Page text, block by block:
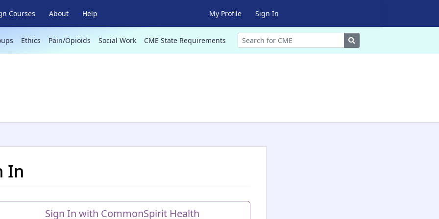
Courses About Help My Profile Sign In
Ethics Pain/Opioids Social Work CME State Requirements Search
In
Sign In with CommonSpirit Health